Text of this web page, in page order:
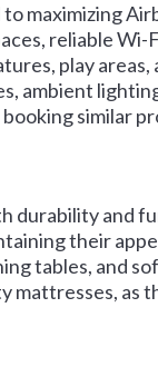
maximizing
reliable Wi-
play
ambient
similar
durability and
their
tables, and
mattresses, as